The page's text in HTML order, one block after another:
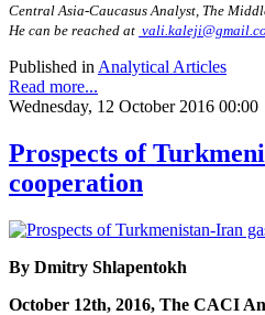
Central Asia-Caucasus Analyst, The
He can be reached at
Published in Analytical Articles
Read more...
Wednesday, 12 October 2016 00:00
Prospects of
cooperation
By Dmitry Shlapentokh
October 12th, 2016, The CACI